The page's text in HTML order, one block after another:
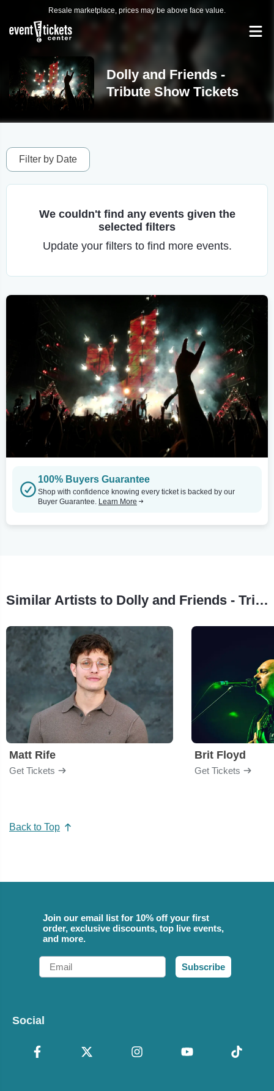
Resale marketplace, prices may be above face value.
Dolly and Friends -
Tribute Show Tickets
Filter by Date
We couldn't find any events given the
selected filters
Update your filters to find more events.
100% Buyers Guarantee
Shop with confidence knowing every ticket is backed by our
Buyer Guarantee. Learn More
Similar Artists to Dolly and Friends - Tribute Show
Matt Rife
Get Tickets
Brit Floyd
Get Tickets
Back to Top
Join our email list for 10% off your first
order, exclusive discounts, top live events,
and more.
Email
Subscribe
Social